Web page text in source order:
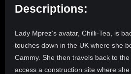
Descriptions:
Lady Mprez’s avatar, Chilli-Tea, is
touches down in the UK where she
Cammy. She then travels back to
access a construction site where